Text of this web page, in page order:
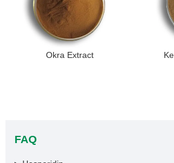
Okra Extract
FAQ